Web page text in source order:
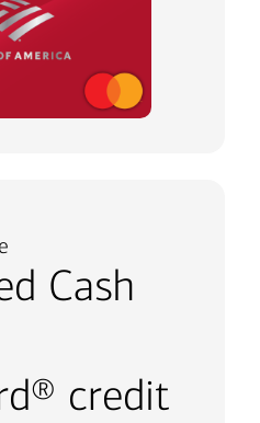
Cash
credit